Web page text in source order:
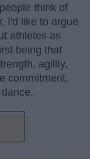
think of
I'd like to argue
athletes as
being that
agility,
commitment,